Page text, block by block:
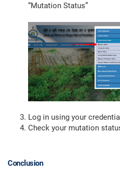
“Mutation Status”
Log in using your
Check your mutation
Conclusion